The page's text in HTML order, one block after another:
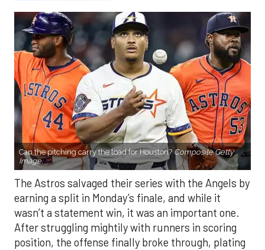
Can the pitching carry the load for Houston? Composite Getty
Image.
The Astros salvaged their series with the Angels by
earning a split in Monday’s finale, and while it
wasn’t a statement win, it was an important one.
After struggling mightily with runners in scoring
position, the offense finally broke through, plating